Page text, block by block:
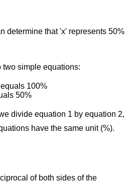
determine that 'x' represents 50%
two simple equations:
100%
50%
divide equation 1 by equation 2,
have the same unit (%).
of both sides of the